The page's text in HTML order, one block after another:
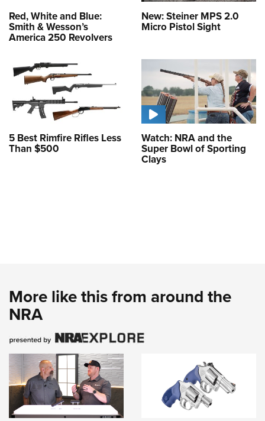
Red, White and Blue:
Smith & Wesson’s
America 250 Revolvers
New: Steiner MPS 2.0
Micro Pistol Sight
5 Best Rimfire Rifles Less
Than $500
Watch: NRA and the
Super Bowl of Sporting
Clays
More like this from around the
NRA